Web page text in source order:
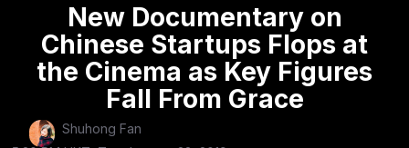
New Documentary on
Chinese Startups Flops at
the Cinema as Key Figures
Fall From Grace
Shuhong Fan